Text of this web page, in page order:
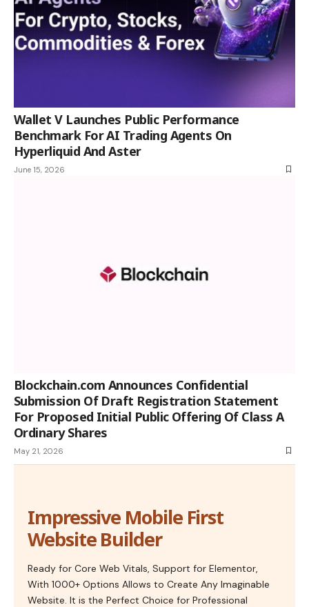
Wallet V Launches Public Performance
Benchmark For AI Trading Agents On
Hyperliquid And Aster
June 15, 2026
Blockchain.com Announces Confidential
Submission Of Draft Registration Statement
For Proposed Initial Public Offering Of Class A
Ordinary Shares
May 21, 2026
Impressive Mobile First
Website Builder
Ready for Core Web Vitals, Support for Elementor,
With 1000+ Options Allows to Create Any Imaginable
Website. It is the Perfect Choice for Professional